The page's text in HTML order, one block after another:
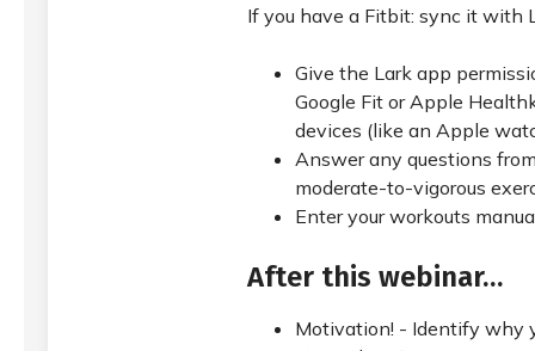
If you have a Fitbit: sync it with
Give the Lark app
Google Fit or Apple
devices (like an Apple
Answer any questions
moderate-to-vigorous
Enter your workouts
After this webinar…
Motivation! - Identify why